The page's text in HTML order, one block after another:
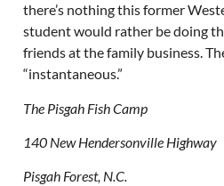
there’s nothing this former
student would rather be doing
friends at the family business.
“instantaneous.”
The Pisgah Fish Camp
140 New Hendersonville Highway
Pisgah Forest, N.C.